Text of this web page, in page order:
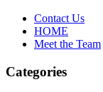
SeasonsContact Us
HOME
Meet the Team
Categories